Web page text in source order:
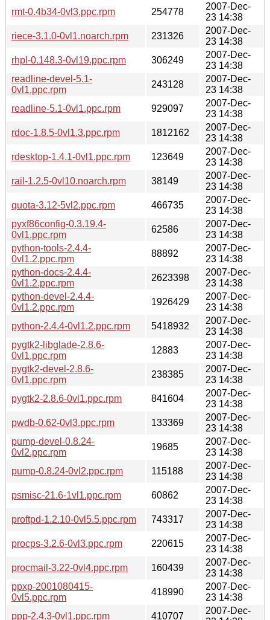
rmt-0.4b34-0vl3.ppc.rpm
254778
2007-Dec-
23 14:38
riece-3.1.0-0vl1.noarch.rpm
231326
2007-Dec-
23 14:38
rhpl-0.148.3-0vl19.ppc.rpm
306249
2007-Dec-
23 14:38
readline-devel-5.1-
0vl1.ppc.rpm
243128
2007-Dec-
23 14:38
readline-5.1-0vl1.ppc.rpm
929097
2007-Dec-
23 14:38
rdoc-1.8.5-0vl1.3.ppc.rpm
1812162
2007-Dec-
23 14:38
rdesktop-1.4.1-0vl1.ppc.rpm
123649
2007-Dec-
23 14:38
rail-1.2.5-0vl10.noarch.rpm
38149
2007-Dec-
23 14:38
quota-3.12-5vl2.ppc.rpm
466735
2007-Dec-
23 14:38
pyxf86config-0.3.19.4-
0vl1.ppc.rpm
62586
2007-Dec-
23 14:38
python-tools-2.4.4-
0vl1.2.ppc.rpm
88892
2007-Dec-
23 14:38
python-docs-2.4.4-
0vl1.2.ppc.rpm
2623398
2007-Dec-
23 14:38
python-devel-2.4.4-
0vl1.2.ppc.rpm
1926429
2007-Dec-
23 14:38
python-2.4.4-0vl1.2.ppc.rpm
5418932
2007-Dec-
23 14:38
pygtk2-libglade-2.8.6-
0vl1.ppc.rpm
12883
2007-Dec-
23 14:38
pygtk2-devel-2.8.6-
0vl1.ppc.rpm
238385
2007-Dec-
23 14:38
pygtk2-2.8.6-0vl1.ppc.rpm
841604
2007-Dec-
23 14:38
pwdb-0.62-0vl3.ppc.rpm
133369
2007-Dec-
23 14:38
pump-devel-0.8.24-
0vl2.ppc.rpm
19685
2007-Dec-
23 14:38
pump-0.8.24-0vl2.ppc.rpm
115188
2007-Dec-
23 14:38
psmisc-21.6-1vl1.ppc.rpm
60862
2007-Dec-
23 14:38
proftpd-1.2.10-0vl5.5.ppc.rpm
743317
2007-Dec-
23 14:38
procps-3.2.6-0vl3.ppc.rpm
220615
2007-Dec-
23 14:38
procmail-3.22-0vl4.ppc.rpm
160439
2007-Dec-
23 14:38
ppxp-2001080415-
0vl5.ppc.rpm
418990
2007-Dec-
23 14:38
ppp-2.4.3-0vl1.ppc.rpm
410707
2007-Dec-